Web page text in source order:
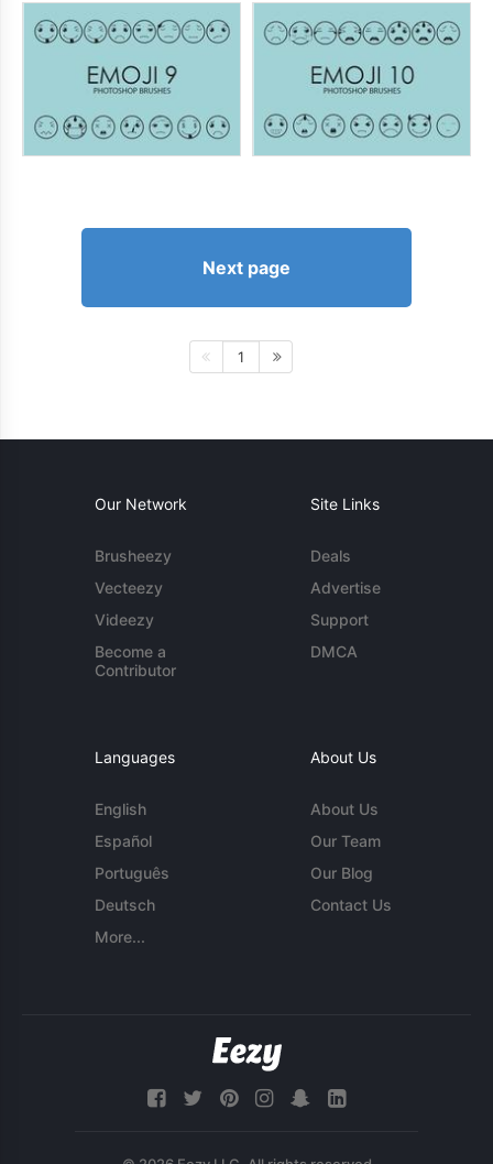
Next page
1
Our Network
Brusheezy
Vecteezy
Videezy
Become a
Contributor
Site Links
Deals
Advertise
Support
DMCA
Languages
English
Español
Português
Deutsch
More...
About Us
About Us
Our Team
Our Blog
Contact Us